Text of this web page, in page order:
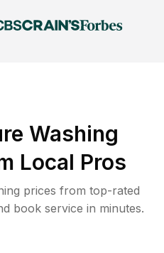
Washing
Local Pros
prices from top-rated
book service in minutes.